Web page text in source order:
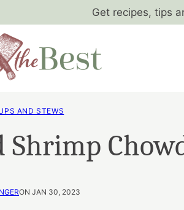
Get recipes, tips
AND STEWS
Shrimp
ON JAN 30, 2023